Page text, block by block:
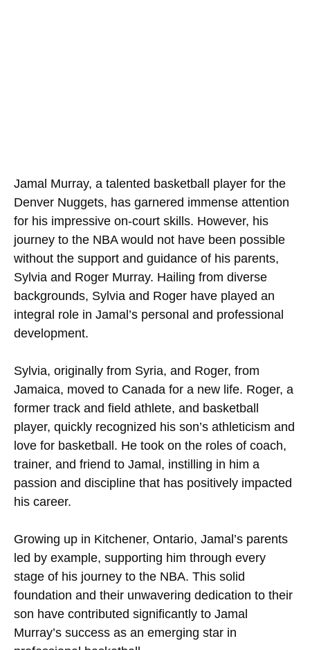
Jamal Murray, a talented basketball player for the
Denver Nuggets, has garnered immense attention
for his impressive on-court skills. However, his
journey to the NBA would not have been possible
without the support and guidance of his parents,
Sylvia and Roger Murray. Hailing from diverse
backgrounds, Sylvia and Roger have played an
integral role in Jamal’s personal and professional
development.
Sylvia, originally from Syria, and Roger, from
Jamaica, moved to Canada for a new life. Roger, a
former track and field athlete, and basketball
player, quickly recognized his son’s athleticism and
love for basketball. He took on the roles of coach,
trainer, and friend to Jamal, instilling in him a
passion and discipline that has positively impacted
his career.
Growing up in Kitchener, Ontario, Jamal’s parents
led by example, supporting him through every
stage of his journey to the NBA. This solid
foundation and their unwavering dedication to their
son have contributed significantly to Jamal
Murray’s success as an emerging star in